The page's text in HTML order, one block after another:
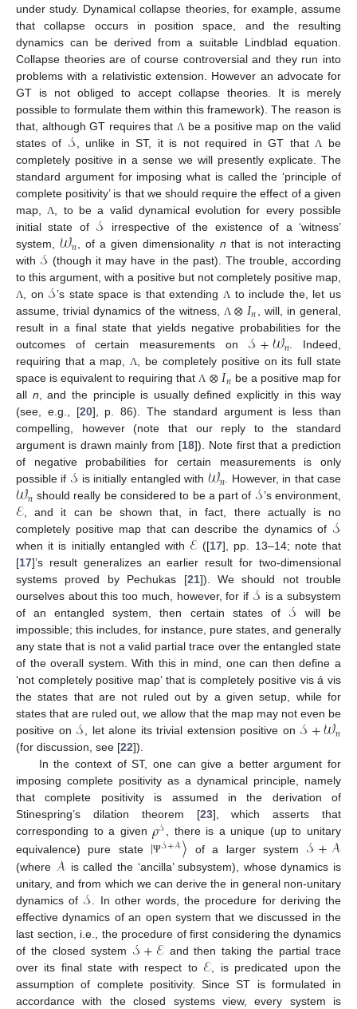
under study. Dynamical collapse theories, for example, assume
that collapse occurs in position space, and the resulting
dynamics can be derived from a suitable Lindblad equation.
Collapse theories are of course controversial and they run into
problems with a relativistic extension. However an advocate for
GT is not obliged to accept collapse theories. It is merely
possible to formulate them within this framework). The reason is
that, although GT requires that Λbe a positive map on the valid
states of 𝒮, unlike in ST, it is not required in GT thatΛbe
completely positive in a sense we will presently explicate. The
standard argument for imposing what is called the ‘principle of
complete positivity’ is that we should require the effect of a given
map,Λ, to be a valid dynamical evolution for every possible
initial state of 𝒮 irrespective of the existence of a ‘witness’
system,𝒲𝑛, of a given dimensionality n that is not interacting
with 𝒮 (though it may have in the past). The trouble, according
to this argument, with a positive but not completely positive map,
Λ, on 𝒮’s state space is that extending Λto include the, let us
assume, trivial dynamics of the witness, Λ ⊗𝐼𝑛, will, in general,
result in a final state that yields negative probabilities for the
outcomes of certain measurements on 𝒮+𝒲𝑛. Indeed,
requiring that a map,Λ, be completely positive on its full state
space is equivalent to requiring thatΛ ⊗𝐼𝑛 be a positive map for
all n, and the principle is usually defined explicitly in this way
(see, e.g., [20], p. 86). The standard argument is less than
compelling, however (note that our reply to the standard
argument is drawn mainly from [18]). Note first that a prediction
of negative probabilities for certain measurements is only
possible if 𝒮is initially entangled with 𝒲𝑛. However, in that case
𝒲𝑛 should really be considered to be a part of 𝒮’s environment,
ℰ, and it can be shown that, in fact, there actually is no
completely positive map that can describe the dynamics of 𝒮
when it is initially entangled with ℰ ([17], pp. 13–14; note that
[17]’s result generalizes an earlier result for two-dimensional
systems proved by Pechukas [21]). We should not trouble
ourselves about this too much, however, for if 𝒮is a subsystem
of an entangled system, then certain states of 𝒮will be
impossible; this includes, for instance, pure states, and generally
any state that is not a valid partial trace over the entangled state
of the overall system. With this in mind, one can then define a
‘not completely positive map’ that is completely positive vis á vis
the states that are not ruled out by a given setup, while for
states that are ruled out, we allow that the map may not even be
positive on 𝒮, let alone its trivial extension positive on 𝒮+𝒲𝑛
(for discussion, see [22]).
In the context of ST, one can give a better argument for
imposing complete positivity as a dynamical principle, namely
that complete positivity is assumed in the derivation of
Stinespring’s dilation theorem [23], which asserts that
corresponding to a given𝜌𝒮, there is a unique (up to unitary
equivalence) pure state |Ψ𝒮+𝒜〉 of a larger system 𝒮+𝒜
(where 𝒜 is called the ‘ancilla’ subsystem), whose dynamics is
unitary, and from which we can derive the in general non-unitary
dynamics of 𝒮. In other words, the procedure for deriving the
effective dynamics of an open system that we discussed in the
last section, i.e., the procedure of first considering the dynamics
of the closed system 𝒮+ℰand then taking the partial trace
over its final state with respect to ℰ, is predicated upon the
assumption of complete positivity. Since ST is formulated in
accordance with the closed systems view, every system is
10. May
11. May
12. May
13. May
14. May
15. May
16. May
17. May
18. May
20. May
21. May
22. May
23. May
24. May
25. May
26. May
27. May
28. May
30. May
31. May
1. Jun
2. Jun
3. Jun
4. Jun
5. Jun
6. Jun
7. Jun
9. Jun
10. Jun
11. Jun
12. Jun
13. Jun
14. Jun
15. Jun
16. Jun
17. Jun
19. Jun
20. Jun
21. Jun
22. Jun
23. Jun
24. Jun
25. Jun
26. Jun
27. Jun
29. Jun
30. Jun
1. Jul
2. Jul
3. Jul
4. Jul
5. Jul
6. Jul
7. Jul
9. Jul
10. Jul
11. Jul
12. Jul
13. Jul
14. Jul
15. Jul
16. Jul
17. Jul
19. Jul
20. Jul
21. Jul
22. Jul
23. Jul
24. Jul
25. Jul
26. Jul
27. Jul
29. Jul
30. Jul
31. Jul
1. Aug
2. Aug
3. Aug
4. Aug
5. Aug
6. Aug